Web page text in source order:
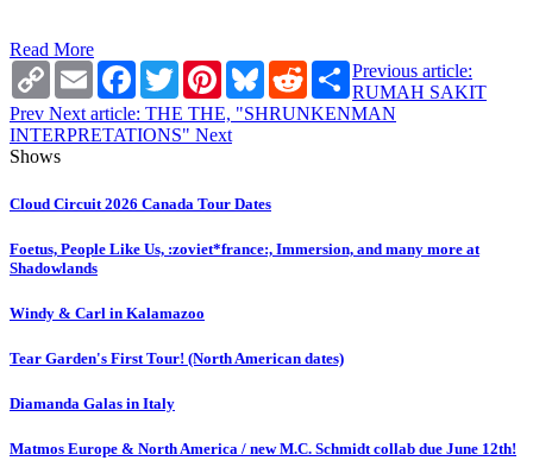
Read More
Copy
Link
Email Facebook
TwitterPinterestBlueskyRedditShare
Previous article:
RUMAH SAKIT
Prev Next article: THE THE, "SHRUNKENMAN
INTERPRETATIONS" Next
Shows
Cloud Circuit 2026 Canada Tour Dates
Foetus, People Like Us, :zoviet*france:, Immersion, and many more at
Shadowlands
Windy & Carl in Kalamazoo
Tear Garden's First Tour! (North American dates)
Diamanda Galas in Italy
Matmos Europe & North America / new M.C. Schmidt collab due June 12th!